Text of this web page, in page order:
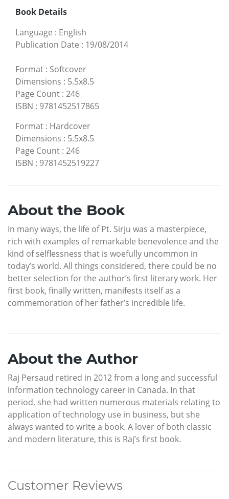
Book Details
Language : English
Publication Date : 19/08/2014
Format : Softcover
Dimensions : 5.5x8.5
Page Count : 246
ISBN : 9781452517865
Format : Hardcover
Dimensions : 5.5x8.5
Page Count : 246
ISBN : 9781452519227
About the Book
In many ways, the life of Pt. Sirju was a masterpiece,
rich with examples of remarkable benevolence and the
kind of selflessness that is woefully uncommon in
today’s world. All things considered, there could be no
better selection for the author’s first literary work. Her
first book, finally written, manifests itself as a
commemoration of her father’s incredible life.
About the Author
Raj Persaud retired in 2012 from a long and successful
information technology career in Canada. In that
period, she had written numerous materials relating to
application of technology use in business, but she
always wanted to write a book. A lover of both classic
and modern literature, this is Raj’s first book.
Customer Reviews